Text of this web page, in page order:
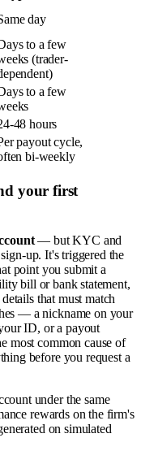
day
to a few
(trader-
to a few
48 hours
payout cycle,
bi-weekly
your first
— but KYC and
up. It's triggered the
point you submit a
bill or bank statement,
that must match
— a nickname on your
ID, or a payout
most common cause of
before you request a
under the same
rewards on the firm's
on simulated